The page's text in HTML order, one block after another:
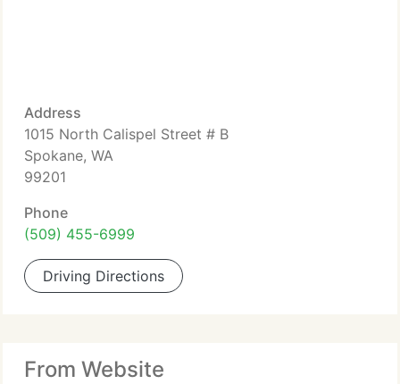
Address
1015 North Calispel Street # B
Spokane, WA
99201
Phone
(509) 455-6999
Driving Directions
From Website